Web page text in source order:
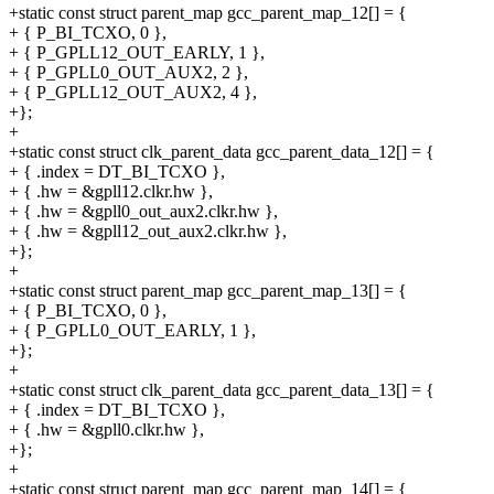
+static const struct parent_map gcc_parent_map_12[] = {
+ { P_BI_TCXO, 0 },
+ { P_GPLL12_OUT_EARLY, 1 },
+ { P_GPLL0_OUT_AUX2, 2 },
+ { P_GPLL12_OUT_AUX2, 4 },
+};
+
+static const struct clk_parent_data gcc_parent_data_12[] = {
+ { .index = DT_BI_TCXO },
+ { .hw = &gpll12.clkr.hw },
+ { .hw = &gpll0_out_aux2.clkr.hw },
+ { .hw = &gpll12_out_aux2.clkr.hw },
+};
+
+static const struct parent_map gcc_parent_map_13[] = {
+ { P_BI_TCXO, 0 },
+ { P_GPLL0_OUT_EARLY, 1 },
+};
+
+static const struct clk_parent_data gcc_parent_data_13[] = {
+ { .index = DT_BI_TCXO },
+ { .hw = &gpll0.clkr.hw },
+};
+
+static const struct parent_map gcc_parent_map_14[] = {